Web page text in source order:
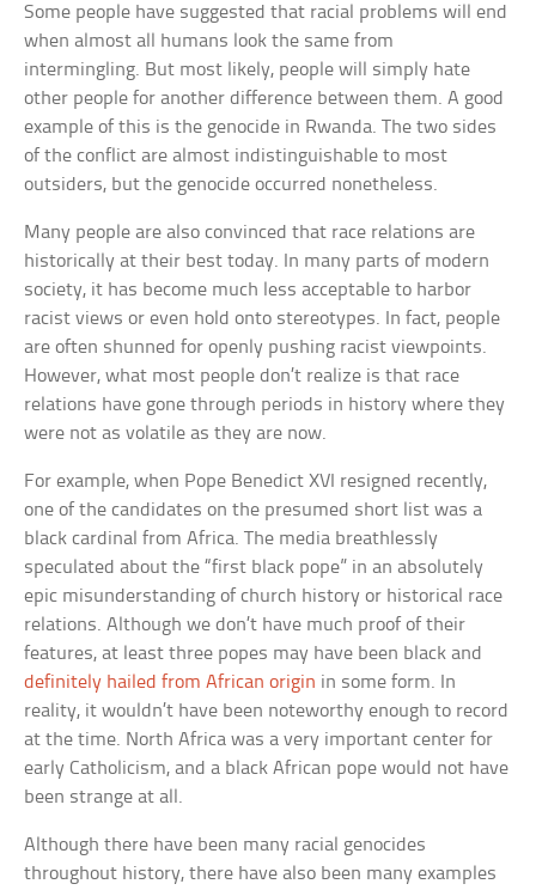
Some people have suggested that racial problems will end
when almost all humans look the same from
intermingling. But most likely, people will simply hate
other people for another difference between them. A good
example of this is the genocide in Rwanda. The two sides
of the conflict are almost indistinguishable to most
outsiders, but the genocide occurred nonetheless.
Many people are also convinced that race relations are
historically at their best today. In many parts of modern
society, it has become much less acceptable to harbor
racist views or even hold onto stereotypes. In fact, people
are often shunned for openly pushing racist viewpoints.
However, what most people don’t realize is that race
relations have gone through periods in history where they
were not as volatile as they are now.
For example, when Pope Benedict XVI resigned recently,
one of the candidates on the presumed short list was a
black cardinal from Africa. The media breathlessly
speculated about the “first black pope” in an absolutely
epic misunderstanding of church history or historical race
relations. Although we don’t have much proof of their
features, at least three popes may have been black and
definitely hailed from African origin in some form. In
reality, it wouldn’t have been noteworthy enough to record
at the time. North Africa was a very important center for
early Catholicism, and a black African pope would not have
been strange at all.
Although there have been many racial genocides
throughout history, there have also been many examples